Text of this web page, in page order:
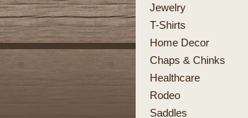
Jewelry
T-Shirts
Home Decor
Chaps & Chinks
Healthcare
Rodeo
Saddles